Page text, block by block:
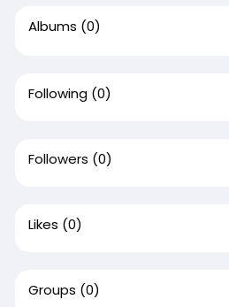
Albums (0)
Following (0)
Followers (0)
Likes (0)
Groups (0)